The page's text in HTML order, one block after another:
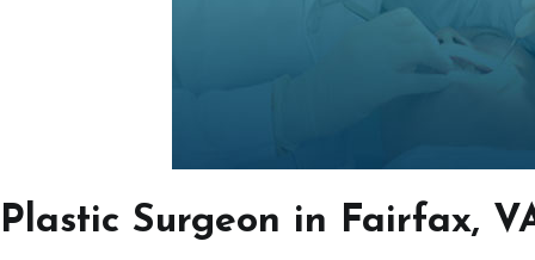
Plastic Surgeon in Fairfax,